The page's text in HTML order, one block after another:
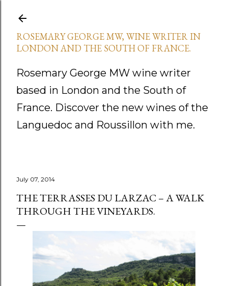
ROSEMARY GEORGE MW, WINE WRITER IN
LONDON AND THE SOUTH OF FRANCE.
Rosemary George MW wine writer
based in London and the South of
France. Discover the new wines of the
Languedoc and Roussillon with me.
July 07, 2014
THE TERRASSES DU LARZAC – A WALK
THROUGH THE VINEYARDS.